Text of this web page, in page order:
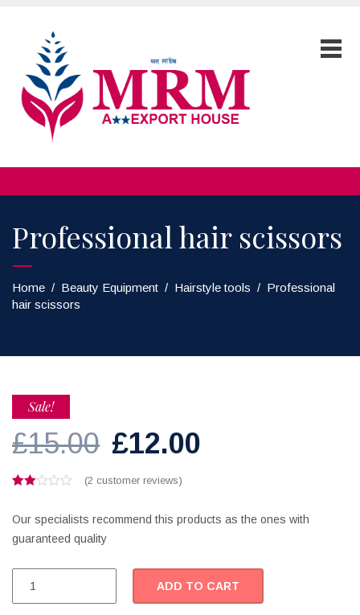
Professional hair scissors
Home / Beauty Equipment / Hairstyle tools / Professional
hair scissors
Sale!
£15.00 Original
price
was:
£12.00
is:
out
based
(2 customer reviews)
Our specialists recommend this products as the ones with
guaranteed quality
hair
scissors
ADD TO CART